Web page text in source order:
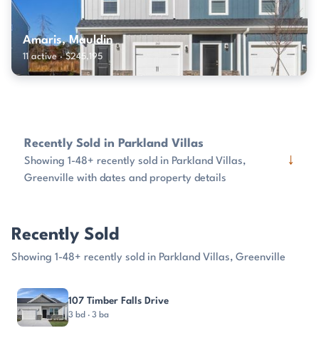
Amaris, Mauldin
11 active · $245,195
Recently Sold in Parkland Villas
Showing 1-48+ recently sold in Parkland Villas,
Greenville with dates and property details
↓
Recently Sold
Showing 1-48+ recently sold in Parkland Villas, Greenville
PROPERTY
107 Timber Falls Drive
3 bd · 3 ba